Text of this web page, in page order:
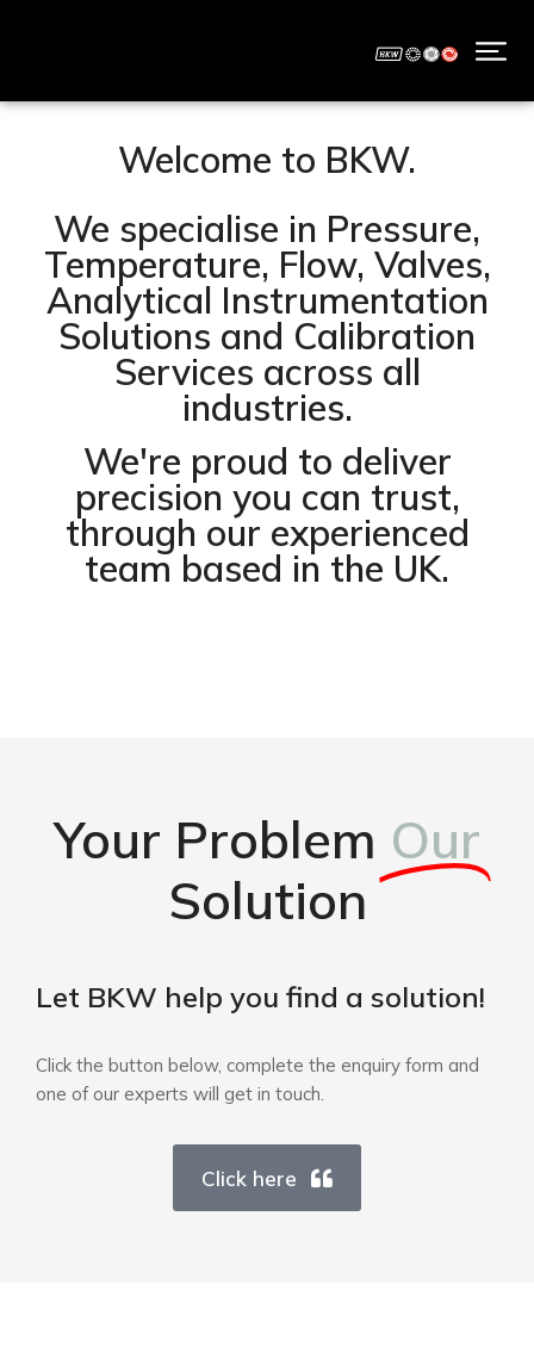
Welcome to BKW.
We specialise in Pressure,
Temperature, Flow, Valves,
Analytical Instrumentation
Solutions and Calibration
Services across all
industries.
We're proud to deliver
precision you can trust,
through our experienced
team based in the UK.
Your Problem Our
Solution
Let BKW help you find a solution!
Click the button below, complete the enquiry form and
one of our experts will get in touch.
Click here